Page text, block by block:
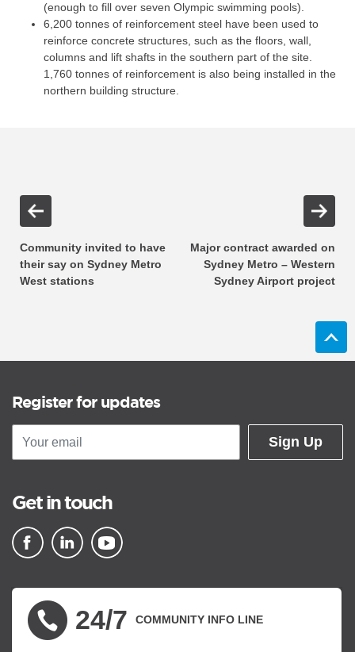
(enough to fill over seven Olympic swimming pools).
6,200 tonnes of reinforcement steel have been used to
reinforce concrete structures, such as the floors, wall,
columns and lift shafts in the southern part of the site.
1,760 tonnes of reinforcement is also being installed in the
northern building structure.
Community invited to have
their say on Sydney Metro
West stations
Major contract awarded on
Sydney Metro – Western
Sydney Airport project
Register for updates
Sign Up
Get in touch
24/7 COMMUNITY INFO LINE